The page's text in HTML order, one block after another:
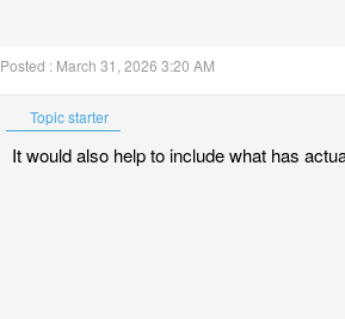
Posted : March 31, 2026 3:20 AM
Topic starter
It would also help to include what has